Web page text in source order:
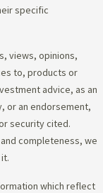
specific
views, opinions,
to, products or
advice, as an
or an endorsement,
security cited.
completeness, we
which reflect